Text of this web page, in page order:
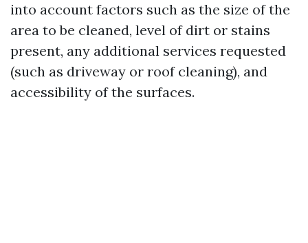
into account factors such as the size of the
area to be cleaned, level of dirt or stains
present, any additional services requested
(such as driveway or roof cleaning), and
accessibility of the surfaces.